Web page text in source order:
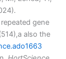
gene
also the